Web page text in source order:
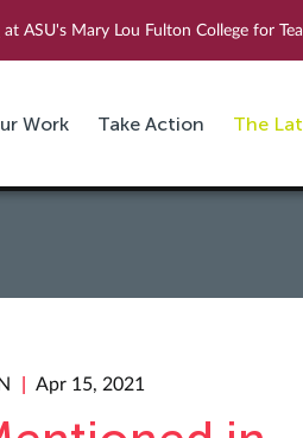
at ASU's Mary Lou Fulton College for
Work Take Action The
Apr 15, 2021